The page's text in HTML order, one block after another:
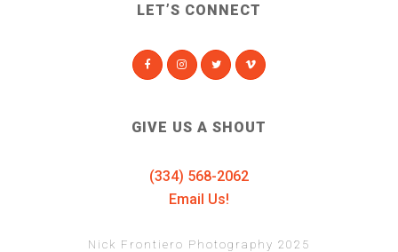
LET’S CONNECT
GIVE US A SHOUT
(334) 568-2062
Email Us!
Nick Frontiero Photography 2025